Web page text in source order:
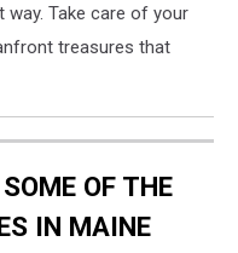
way. Take care of your
treasures that
OF THE
IN MAINE